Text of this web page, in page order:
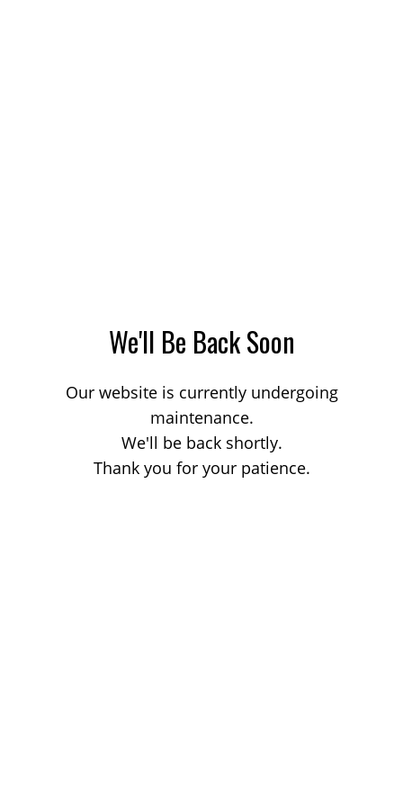
We'll Be Back Soon
Our website is currently undergoing
maintenance.
We'll be back shortly.
Thank you for your patience.